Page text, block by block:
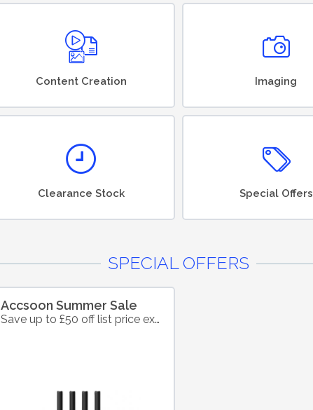
Content Creation Imaging
Clearance Stock Special Offers
SPECIAL OFFERS
Accsoon Summer Sale
Save up to £50 off list price excl. VAT on selected products